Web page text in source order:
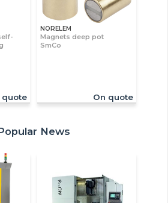
quote
NORELEM
Magnets deep pot
SmCo
On quote
News